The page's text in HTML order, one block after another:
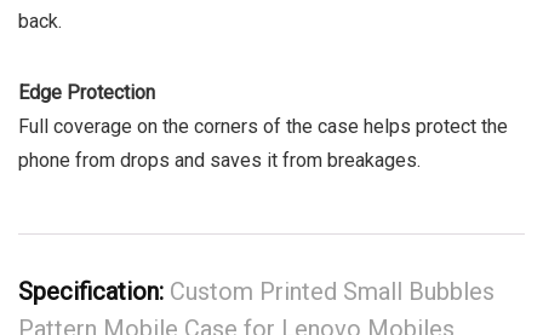
back.
Edge Protection
Full coverage on the corners of the case helps protect the
phone from drops and saves it from breakages.
Specification: Custom Printed Small Bubbles
Pattern Mobile Case for Lenovo Mobiles